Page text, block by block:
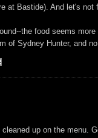
at Bastide). And let's
the food seems
of Sydney Hunter, and
up on the menu.